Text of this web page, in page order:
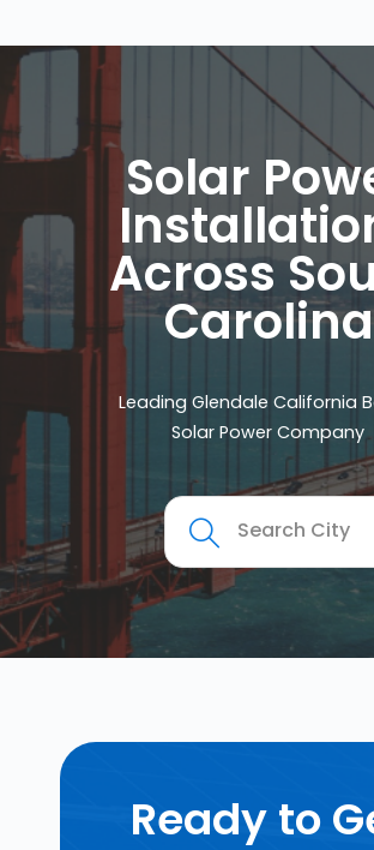
Solar
Across
Carolina
Leading Glendale California
Solar Power Company
Ready to